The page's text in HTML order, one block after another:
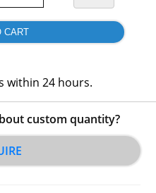
within 24 hours.
custom quantity?